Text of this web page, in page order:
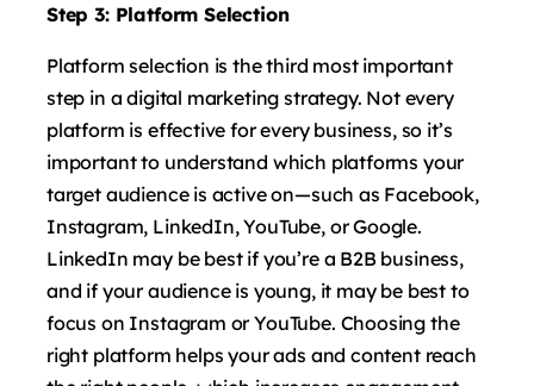
Step 3: Platform Selection
Platform selection is the third most important
step in a digital marketing strategy. Not every
platform is effective for every business, so it’s
important to understand which platforms your
target audience is active on—such as Facebook,
Instagram, LinkedIn, YouTube, or Google.
LinkedIn may be best if you’re a B2B business,
and if your audience is young, it may be best to
focus on Instagram or YouTube. Choosing the
right platform helps your ads and content reach